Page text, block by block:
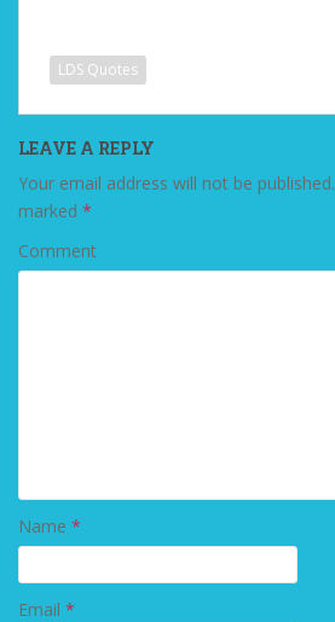
LDS Quotes
LEAVE A REPLY
Your email address will not be published.
marked *
Comment
Name *
Email *